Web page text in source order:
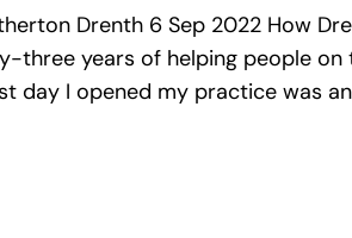
Drenth 6 Sep 2022 How
three years of helping people on
day I opened my practice was